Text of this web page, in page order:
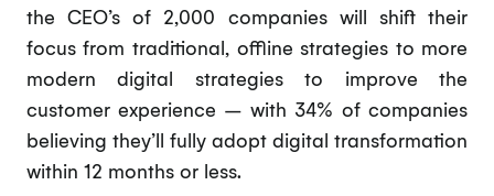
the CEO’s of 2,000 companies will shift their
focus from traditional, offline strategies to more
modern digital strategies to improve the
customer experience – with 34% of companies
believing they’ll fully adopt digital transformation
within 12 months or less.